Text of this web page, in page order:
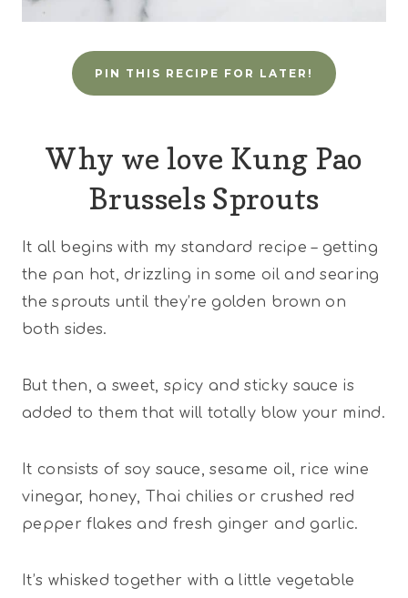
PIN THIS RECIPE FOR LATER!
Why we love Kung Pao
Brussels Sprouts
It all begins with my standard recipe – getting
the pan hot, drizzling in some oil and searing
the sprouts until they’re golden brown on
both sides.
But then, a sweet, spicy and sticky sauce is
added to them that will totally blow your mind.
It consists of soy sauce, sesame oil, rice wine
vinegar, honey, Thai chilies or crushed red
pepper flakes and fresh ginger and garlic.
It’s whisked together with a little vegetable